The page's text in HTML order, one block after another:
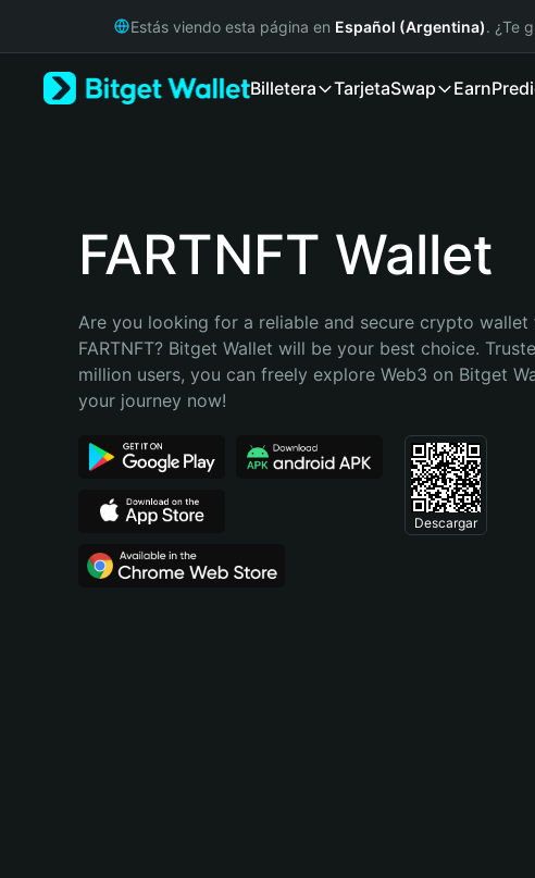
Русский
Bahasa Indonesia
Português (Brasil)
Estás viendo esta página en Español (Argentina). ¿Te
Billetera TarjetaSwap Earn
FARTNFT Wallet
Are you looking for a reliable and secure crypto
FARTNFT? Bitget Wallet will be your best choice.
million users, you can freely explore Web3 on Bitget
your journey now!
Descargar